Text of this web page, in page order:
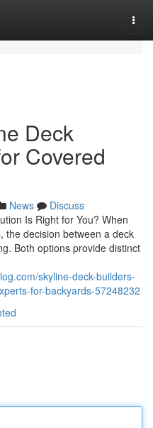
Deck
Covered
News
Discuss
Is Right for You? When
the decision between a deck
Both options provide distinct
skyline-deck-builders-
for-backyards-57248232